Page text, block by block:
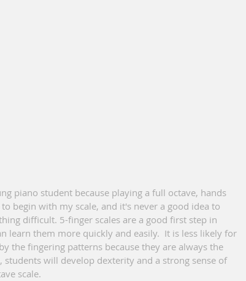
begin with my scale, and it's never a good idea to
difficult. 5-finger scales are a good first step in
learn them more quickly and easily.  It is less likely for
the fingering patterns because they are always the
students will develop dexterity and a strong sense of
scale.